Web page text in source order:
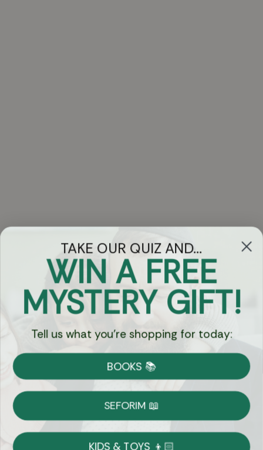
Got Questions?
Chat
Currency:
Shipping
on Most Orders
TAKE OUR QUIZ AND...
WIN A FREE
MYSTERY GIFT!
Tell us what you're shopping for today:
BOOKS 📚
SEFORIM 📖
KIDS & TOYS 👦🏻